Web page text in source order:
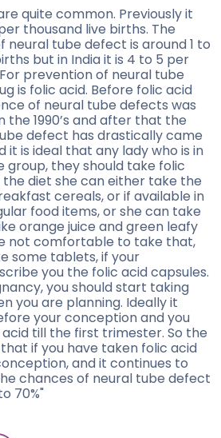
quite common. Previously it
thousand live births. The
tube defect is around 1 to
but in India it is 4 to 5 per
prevention of neural tube
is folic acid. Before folic acid
of neural tube defects was
the 1990’s and after that the
defect has drastically came
it is ideal that any lady who is in
they should take folic
diet she can either take the
cereals, or if available in
food items, or she can take
orange juice and green leafy
not comfortable to take that,
some tablets, if your
you the folic acid capsules.
you should start taking
you are planning. Ideally it
your conception and you
till the first trimester. So the
if you have taken folic acid
and it continues to
chances of neural tube defect
70%"